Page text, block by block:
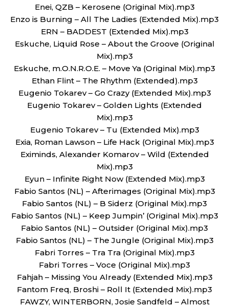
Enei, QZB – Kerosene (Original Mix).mp3
Enzo is Burning – All The Ladies (Extended Mix).mp3
ERN – BADDEST (Extended Mix).mp3
Eskuche, Liquid Rose – About the Groove (Original
Mix).mp3
Eskuche, m.O.N.R.O.E. – Move Ya (Original Mix).mp3
Ethan Flint – The Rhythm (Extended).mp3
Eugenio Tokarev – Go Crazy (Extended Mix).mp3
Eugenio Tokarev – Golden Lights (Extended
Mix).mp3
Eugenio Tokarev – Tu (Extended Mix).mp3
Exia, Roman Lawson – Life Hack (Original Mix).mp3
Eximinds, Alexander Komarov – Wild (Extended
Mix).mp3
Eyun – Infinite Right Now (Extended Mix).mp3
Fabio Santos (NL) – Afterimages (Original Mix).mp3
Fabio Santos (NL) – B Siderz (Original Mix).mp3
Fabio Santos (NL) – Keep Jumpin’ (Original Mix).mp3
Fabio Santos (NL) – Outsider (Original Mix).mp3
Fabio Santos (NL) – The Jungle (Original Mix).mp3
Fabri Torres – Tra Tra (Original Mix).mp3
Fabri Torres – Voce (Original Mix).mp3
Fahjah – Missing You Already (Extended Mix).mp3
Fantom Freq, Broshi – Roll It (Extended Mix).mp3
FAWZY, WINTERBORN, Josie Sandfeld – Almost